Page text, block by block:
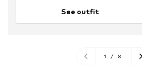
See outfit
1 / 8